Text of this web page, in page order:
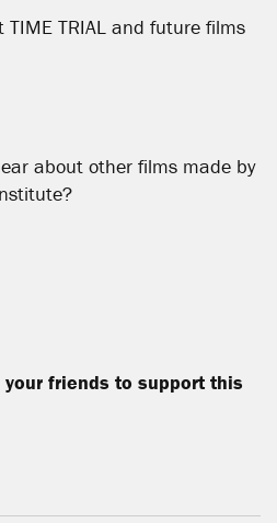
TRIAL and future films
about other films made by
friends to support this